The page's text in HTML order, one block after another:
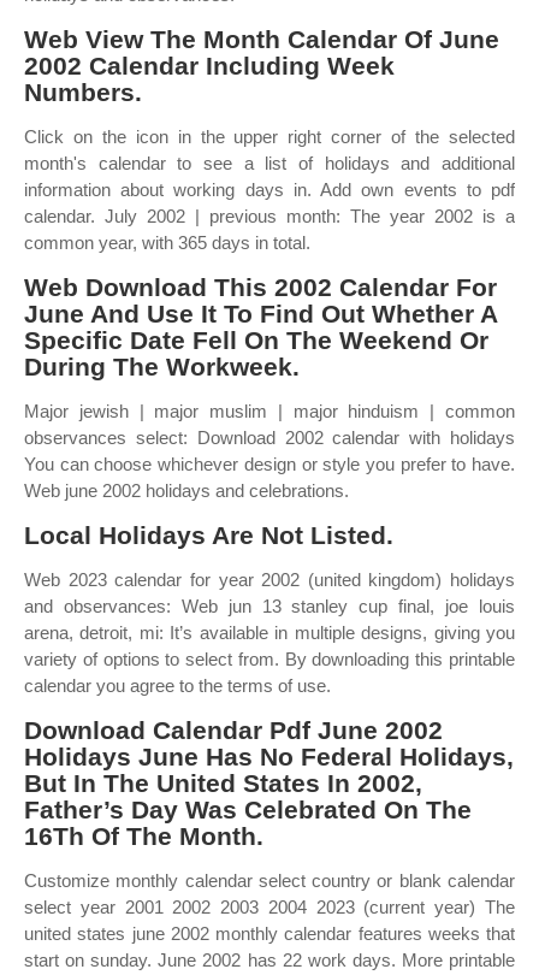
Web View The Month Calendar Of June
2002 Calendar Including Week
Numbers.
Click on the icon in the upper right corner of the selected
month's calendar to see a list of holidays and additional
information about working days in. Add own events to pdf
calendar. July 2002 | previous month: The year 2002 is a
common year, with 365 days in total.
Web Download This 2002 Calendar For
June And Use It To Find Out Whether A
Specific Date Fell On The Weekend Or
During The Workweek.
Major jewish | major muslim | major hinduism | common
observances select: Download 2002 calendar with holidays
You can choose whichever design or style you prefer to have.
Web june 2002 holidays and celebrations.
Local Holidays Are Not Listed.
Web 2023 calendar for year 2002 (united kingdom) holidays
and observances: Web jun 13 stanley cup final, joe louis
arena, detroit, mi: It’s available in multiple designs, giving you
variety of options to select from. By downloading this printable
calendar you agree to the terms of use.
Download Calendar Pdf June 2002
Holidays June Has No Federal Holidays,
But In The United States In 2002,
Father’s Day Was Celebrated On The
16Th Of The Month.
Customize monthly calendar select country or blank calendar
select year 2001 2002 2003 2004 2023 (current year) The
united states june 2002 monthly calendar features weeks that
start on sunday. June 2002 has 22 work days. More printable